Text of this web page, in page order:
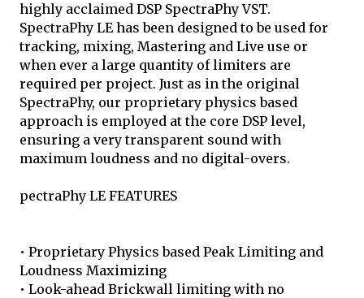
highly acclaimed DSP SpectraPhy VST.
SpectraPhy LE has been designed to be used for
tracking, mixing, Mastering and Live use or
when ever a large quantity of limiters are
required per project. Just as in the original
SpectraPhy, our proprietary physics based
approach is employed at the core DSP level,
ensuring a very transparent sound with
maximum loudness and no digital-overs.
pectraPhy LE FEATURES
• Proprietary Physics based Peak Limiting and
Loudness Maximizing
• Look-ahead Brickwall limiting with no